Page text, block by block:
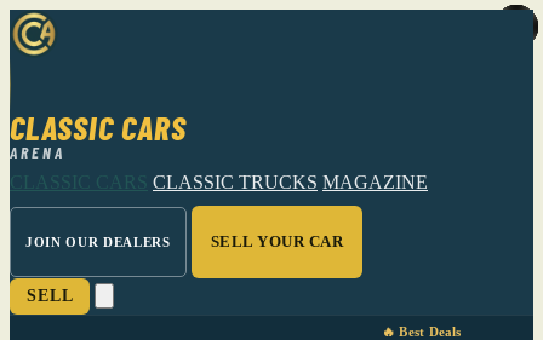
CLASSIC CARS
ARENA
CLASSIC CARS CLASSIC TRUCKS MAGAZINE
JOIN OUR DEALERS SELL YOUR CAR
SELL
🔥 Best Deals